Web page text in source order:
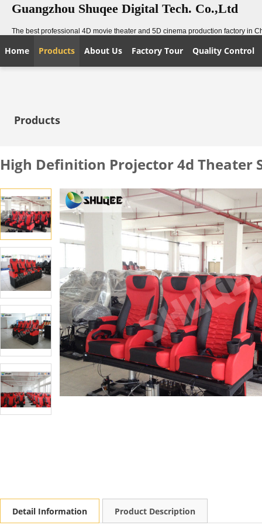
Guangzhou Shuqee Digital Tech. Co.,Ltd
The best professional 4D movie theater and 5D cinema production factory in
Home Products About Us Factory Tour Quality Control
Products
High Definition Projector 4d Theater
Detail Information Product Description